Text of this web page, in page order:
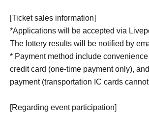
[Ticket sales information]
*Applications will be accepted via
The lottery results will be notified by
* Payment method include
credit card (one-time payment only),
payment (transportation IC cards
[Regarding event participation]